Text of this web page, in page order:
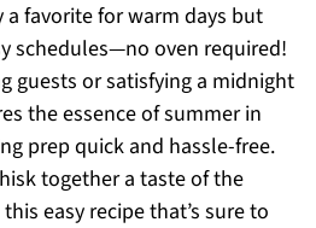
favorite for warm days but
schedules—no oven required!
guests or satisfying a midnight
the essence of summer in
prep quick and hassle-free.
together a taste of the
easy recipe that’s sure to